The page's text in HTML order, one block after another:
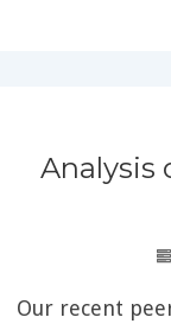
Analysis
Our recent